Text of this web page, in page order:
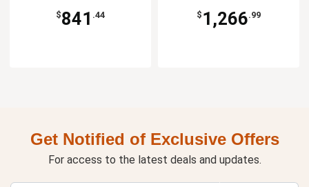
$841 .44 $ 1,266.99
Get Notified of Exclusive Offers
For access to the latest deals and updates.